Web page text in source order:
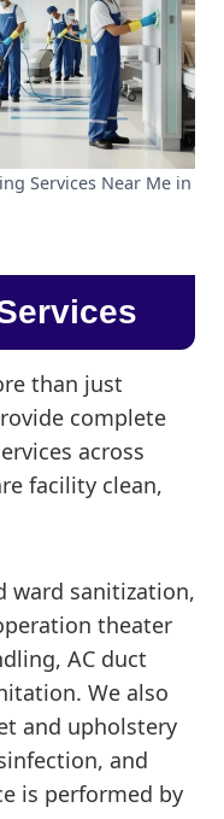
Services Near Me in
than just
complete
across
facility clean,
ward sanitization,
theater
AC duct
We also
and upholstery
and
is performed by